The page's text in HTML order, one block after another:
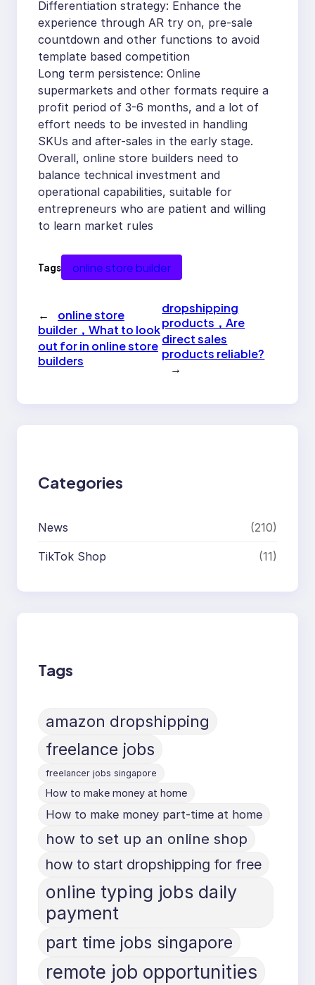
Differentiation strategy: Enhance the
experience through AR try on, pre-sale
countdown and other functions to avoid
template based competition
Long term persistence: Online
supermarkets and other formats require a
profit period of 3-6 months, and a lot of
effort needs to be invested in handling
SKUs and after-sales in the early stage.
Overall, online store builders need to
balance technical investment and
operational capabilities, suitable for
entrepreneurs who are patient and willing
to learn market rules
Tags online store builder
←
online store
builder，What to look
out for in online store
builders
dropshipping
products，Are
direct sales
products reliable?
→
Categories
News (210)
TikTok Shop (11)
Tags
amazon dropshipping
freelance jobs
freelancer jobs singapore
How to make money at home
How to make money part-time at home
how to set up an online shop
how to start dropshipping for free
online typing jobs daily
payment
part time jobs singapore
remote job opportunities